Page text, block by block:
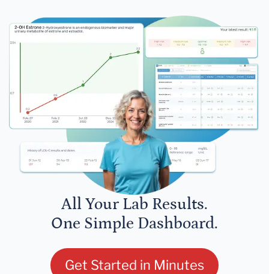
All Your Lab Results.
One Simple Dashboard.
Get Started in Minutes